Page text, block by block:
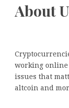
About
working online
issues that
altcoin and